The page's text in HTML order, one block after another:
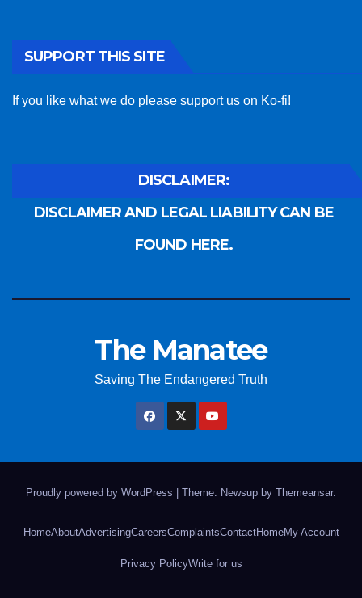
SUPPORT THIS SITE
If you like what we do please support us on Ko-fi!
DISCLAIMER:
DISCLAIMER AND LEGAL LIABILITY CAN BE
FOUND HERE.
The Manatee
Saving The Endangered Truth
Proudly powered by WordPress Theme: Newsup by Themeansar.
HomeAboutAdvertisingCareersComplaintsContactHomeMy Account
Privacy PolicyWrite for us